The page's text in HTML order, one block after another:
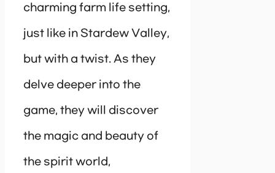
charming farm life setting,
just like in Stardew Valley,
but with a twist. As they
delve deeper into the
game, they will discover
the magic and beauty of
the spirit world,